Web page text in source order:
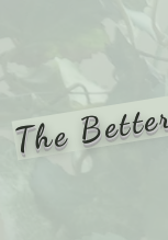
The